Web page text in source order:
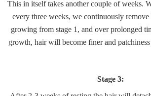
This in itself takes another couple of weeks.
every three weeks, we continuously
growing from stage 1, and over prolonged
growth, hair will become finer and patchiness
Stage 3: